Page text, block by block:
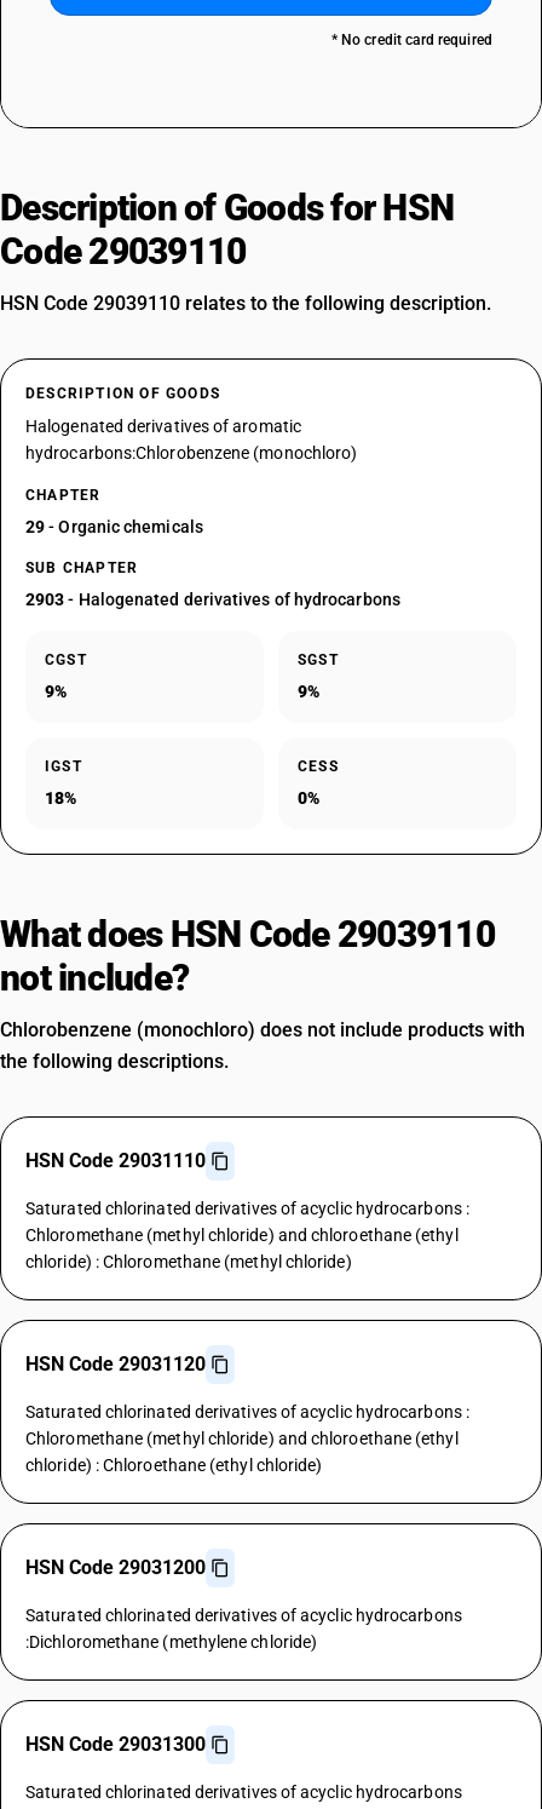
* No credit card required
Description of Goods for HSN
Code 29039110
HSN Code 29039110 relates to the following description.
DESCRIPTION OF GOODS
Halogenated derivatives of aromatic
hydrocarbons:Chlorobenzene (monochloro)
CHAPTER
29- Organic chemicals
SUB CHAPTER
2903- Halogenated derivatives of hydrocarbons
CGST
9%
SGST
9%
IGST
18%
CESS
0%
What does HSN Code 29039110
not include?
Chlorobenzene (monochloro) does not include products with
the following descriptions.
HSN Code 29031110
Saturated chlorinated derivatives of acyclic hydrocarbons :
Chloromethane (methyl chloride) and chloroethane (ethyl
chloride) : Chloromethane (methyl chloride)
HSN Code 29031120
Saturated chlorinated derivatives of acyclic hydrocarbons :
Chloromethane (methyl chloride) and chloroethane (ethyl
chloride) : Chloroethane (ethyl chloride)
HSN Code 29031200
Saturated chlorinated derivatives of acyclic hydrocarbons
:Dichloromethane (methylene chloride)
HSN Code 29031300
Saturated chlorinated derivatives of acyclic hydrocarbons